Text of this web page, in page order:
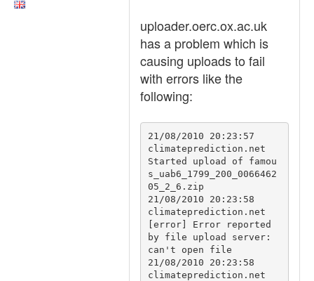
uploader.oerc.ox.ac.uk
has a problem which is
causing uploads to fail
with errors like the
following:
21/08/2010 20:23:57
climateprediction.net
Started upload of famou
s_uab6_1799_200_0066462
05_2_6.zip
21/08/2010 20:23:58
climateprediction.net
[error] Error reported
by file upload server:
can't open file
21/08/2010 20:23:58
climateprediction.net